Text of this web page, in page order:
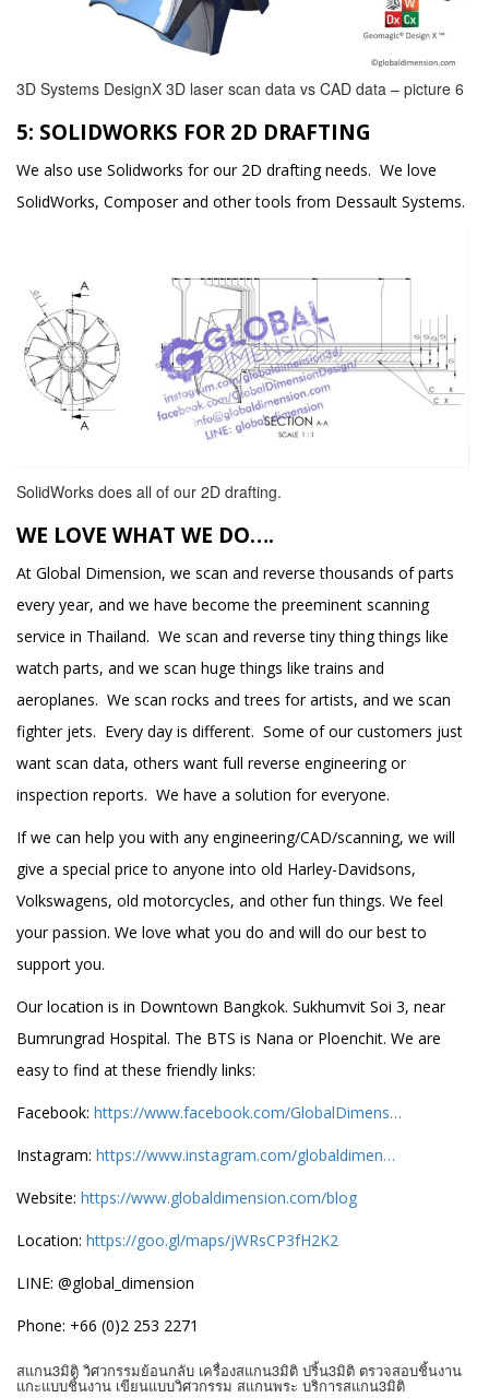
3D Systems DesignX 3D laser scan data vs CAD data – picture 6
5: SOLIDWORKS FOR 2D DRAFTING
We also use Solidworks for our 2D drafting needs. We love
SolidWorks, Composer and other tools from Dessault Systems.
SolidWorks does all of our 2D drafting.
WE LOVE WHAT WE DO….
At Global Dimension, we scan and reverse thousands of parts
every year, and we have become the preeminent scanning
service in Thailand. We scan and reverse tiny thing things like
watch parts, and we scan huge things like trains and
aeroplanes. We scan rocks and trees for artists, and we scan
fighter jets. Every day is different. Some of our customers just
want scan data, others want full reverse engineering or
inspection reports. We have a solution for everyone.
If we can help you with any engineering/CAD/scanning, we will
give a special price to anyone into old Harley-Davidsons,
Volkswagens, old motorcycles, and other fun things. We feel
your passion. We love what you do and will do our best to
support you.
Our location is in Downtown Bangkok. Sukhumvit Soi 3, near
Bumrungrad Hospital. The BTS is Nana or Ploenchit. We are
easy to find at these friendly links:
Facebook: https://www.facebook.com/GlobalDimens…
Instagram: https://www.instagram.com/globaldimen…
Website: https://www.globaldimension.com/blog
Location: https://goo.gl/maps/jWRsCP3fH2K2
LINE: @global_dimension
Phone: +66 (0)2 253 2271
สแกน3มิติ วิศวกรรมย้อนกลับ เครื่องสแกน3มิติ ปริ้น3มิติ ตรวจสอบชิ้นงาน
แกะแบบชิ้นงาน เขียนแบบวิศวกรรม สแกนพระ บริการสแกน3มิติ